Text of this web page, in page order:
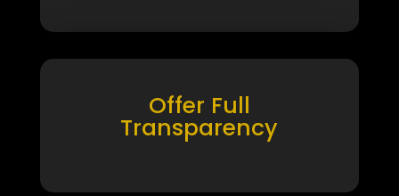
Offer Full
Transparency